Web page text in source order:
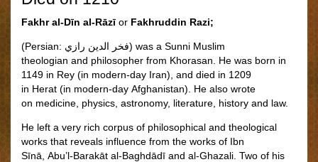
Fakhr al-Dīn al-Rāzī or Fakhruddin Razi;
(Persian: فخر الدين رازي‎) was a Sunni Muslim
theologian and philosopher from Khorasan.
He was born in
1149 in Rey (in modern-day Iran), and died in 1209
in Herat (in modern-day Afghanistan). He also wrote
on medicine, physics, astronomy, literature, history and law.
He left a very rich corpus of philosophical and theological
works that reveals influence from the works of Ibn
Sīnā, Abu’l-Barakāt al-Baghdādī and al-Ghazali. Two of his